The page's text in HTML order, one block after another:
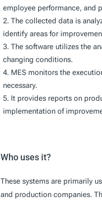
employee performance, and
The collected data is
identify areas for
The software utilizes the
changing conditions.
MES monitors the
necessary.
It provides reports on
implementation of
Who uses it?
These systems are primarily
and production companies.